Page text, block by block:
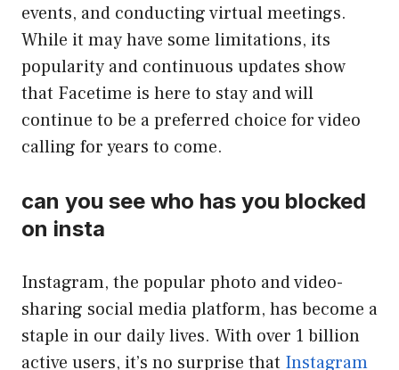
events, and conducting virtual meetings.
While it may have some limitations, its
popularity and continuous updates show
that Facetime is here to stay and will
continue to be a preferred choice for video
calling for years to come.
can you see who has you blocked
on insta
Instagram, the popular photo and video-
sharing social media platform, has become a
staple in our daily lives. With over 1 billion
active users, it’s no surprise that Instagram